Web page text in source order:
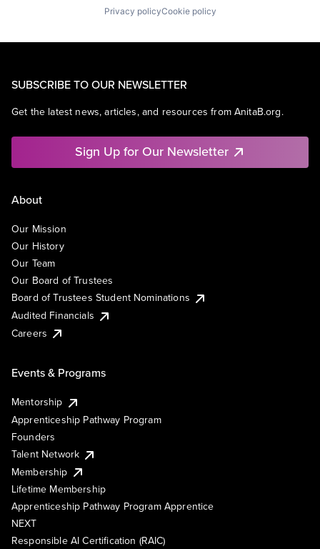
Privacy policyCookie policy
SUBSCRIBE TO OUR NEWSLETTER
Get the latest news, articles, and resources from AnitaB.org.
Sign Up for Our Newsletter
About
Our Mission
Our History
Our Team
Our Board of Trustees
Board of Trustees Student Nominations
Audited Financials
Careers
Events & Programs
Mentorship
Apprenticeship Pathway Program
Founders
Talent Network
Membership
Lifetime Membership
Apprenticeship Pathway Program Apprentice
NEXT
Responsible AI Certification (RAIC)